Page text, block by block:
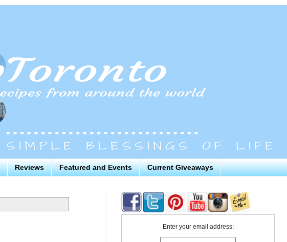
Reviews Featured and Events Current Giveaways
Enter your email address: